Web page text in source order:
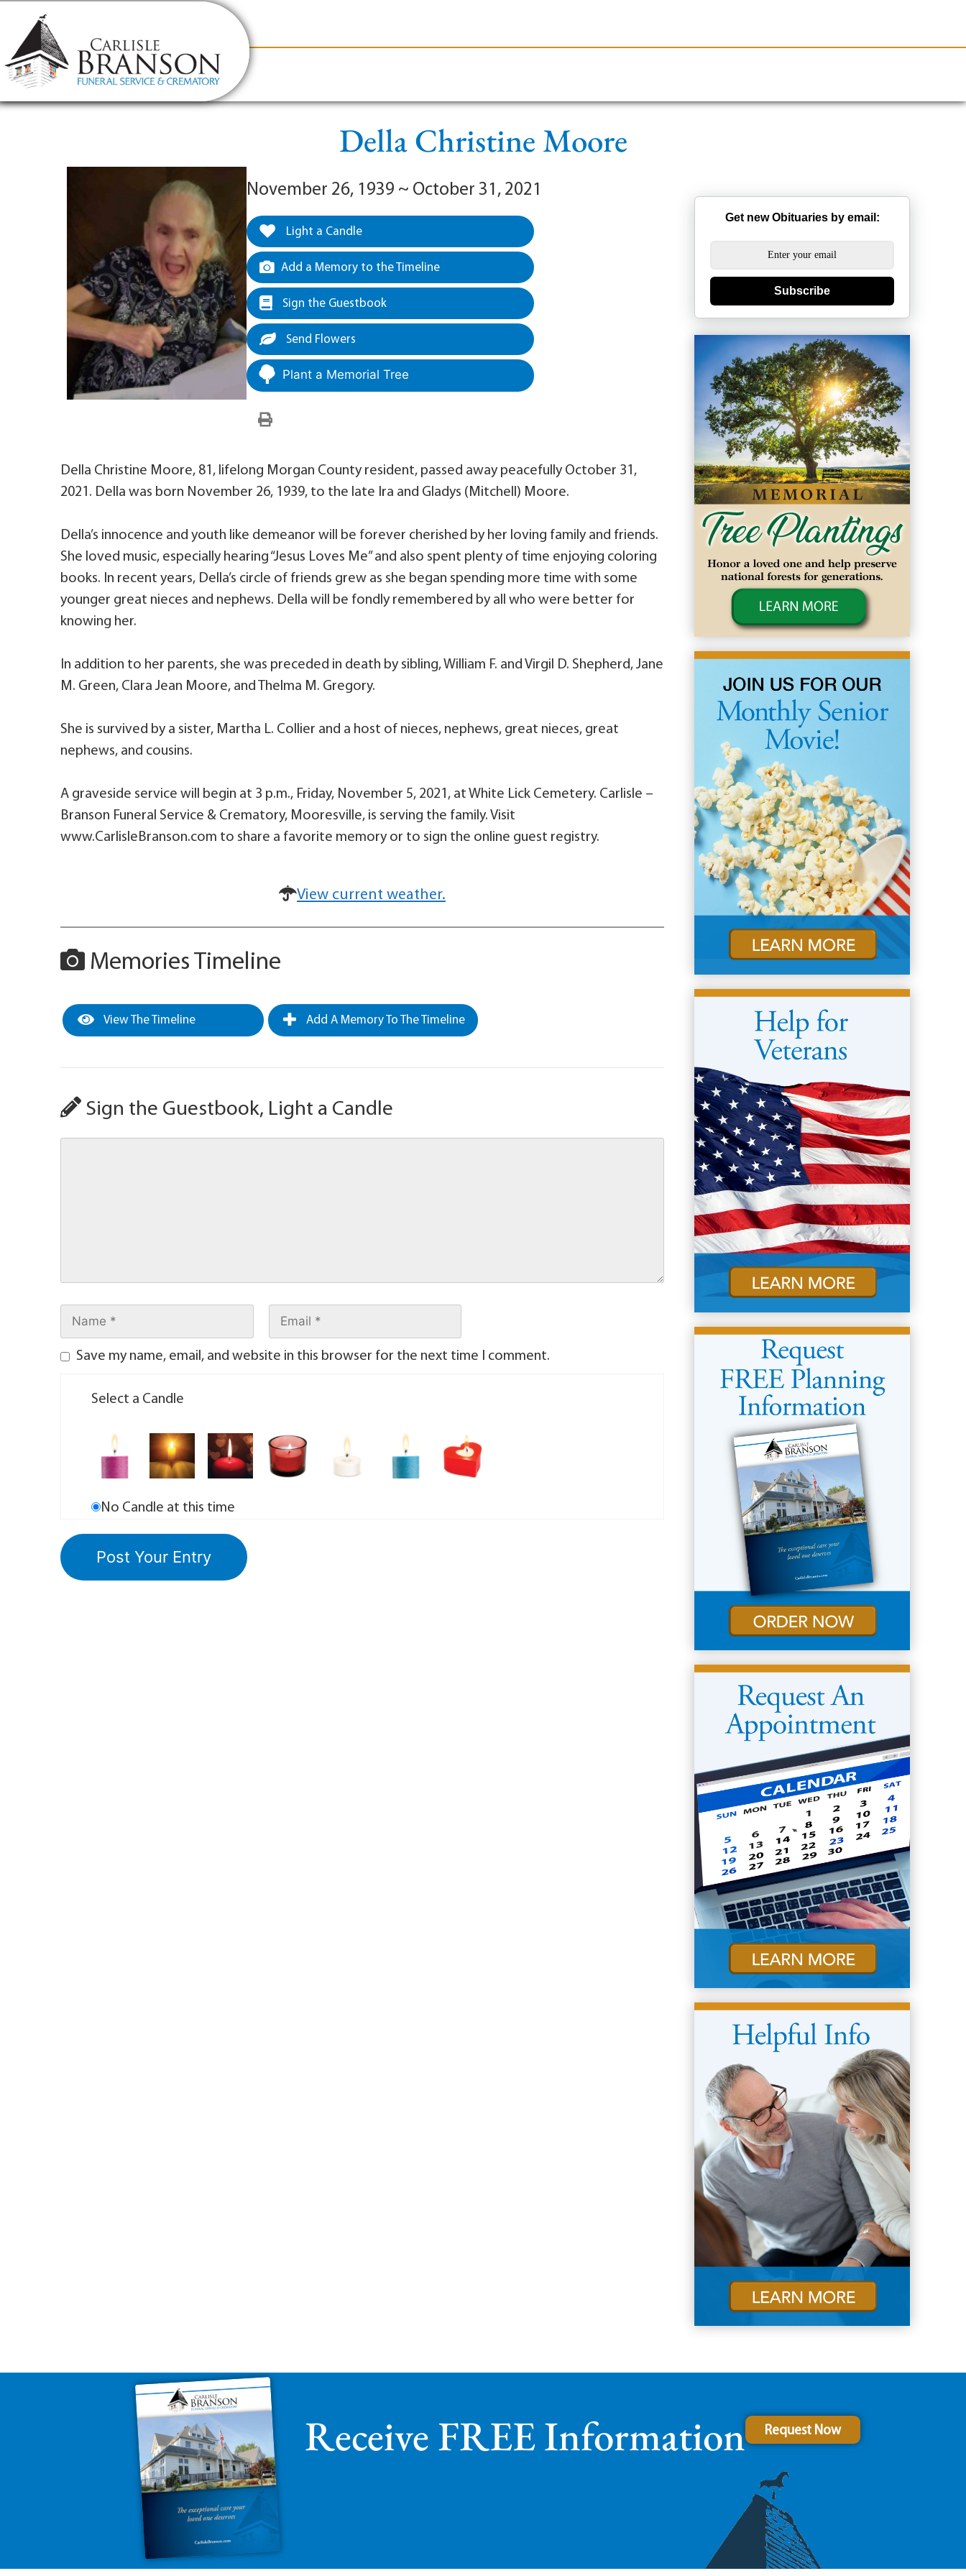
content
Della Christine Moore
November 26, 1939 ~ October 31, 2021
Light a Candle
Add a Memory to the Timeline
Sign the Guestbook
Send Flowers
Plant a Memorial Tree
Della Christine Moore, 81, lifelong Morgan County resident, passed away peacefully October 31,
2021. Della was born November 26, 1939, to the late Ira and Gladys (Mitchell) Moore.
Della’s innocence and youth like demeanor will be forever cherished by her loving family and friends.
She loved music, especially hearing “Jesus Loves Me” and also spent plenty of time enjoying coloring
books. In recent years, Della’s circle of friends grew as she began spending more time with some
younger great nieces and nephews. Della will be fondly remembered by all who were better for
knowing her.
In addition to her parents, she was preceded in death by sibling, William F. and Virgil D. Shepherd, Jane
M. Green, Clara Jean Moore, and Thelma M. Gregory.
She is survived by a sister, Martha L. Collier and a host of nieces, nephews, great nieces, great
nephews, and cousins.
A graveside service will begin at 3 p.m., Friday, November 5, 2021, at White Lick Cemetery. Carlisle –
Branson Funeral Service & Crematory, Mooresville, is serving the family. Visit
www.CarlisleBranson.com to share a favorite memory or to sign the online guest registry.
View current weather.
Memories Timeline
View The Timeline Add A Memory To The Timeline
Sign the Guestbook, Light a Candle
Save my name, email, and website in this browser for the next time I comment.
Select a Candle
No Candle at this time
Get new Obituaries by email:
Subscribe
Receive FREE Information Request Now